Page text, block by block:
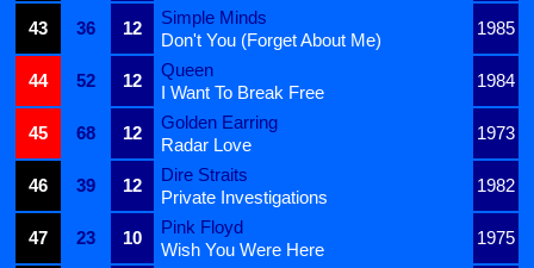
43
36 12
Simple Minds
1985
Don't You (Forget About Me)
44
52 12
Queen
1984
I Want To Break Free
45
68 12
Golden Earring
1973
Radar Love
46
39 12
Dire Straits
1982
Private Investigations
47
23 10
Pink Floyd
1975
Wish You Were Here